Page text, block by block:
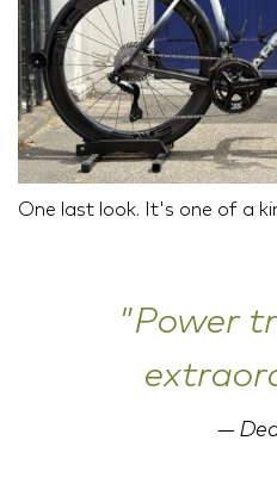
One last look. It's one of a
"Power